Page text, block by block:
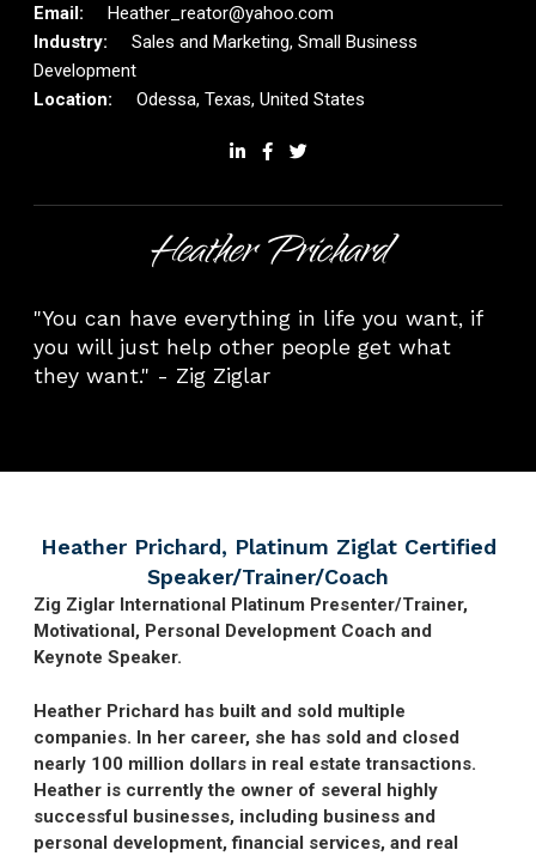
Heather_reator@yahoo.com
Sales and Marketing, Small Business
Development
Odessa, Texas, United States
Heather Prichard
"You can have everything in life you want, if
you will just help other people get what
they want." - Zig Ziglar
Heather Prichard, Platinum Ziglat Certified
Speaker/Trainer/Coach
Zig Ziglar International Platinum Presenter/Trainer,
Motivational, Personal Development Coach and
Keynote Speaker.
Heather Prichard has built and sold multiple
companies. In her career, she has sold and closed
nearly 100 million dollars in real estate transactions.
Heather is currently the owner of several highly
successful businesses, including business and
personal development, financial services, and real